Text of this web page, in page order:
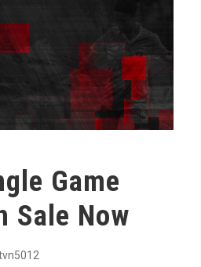
Game
Sale Now